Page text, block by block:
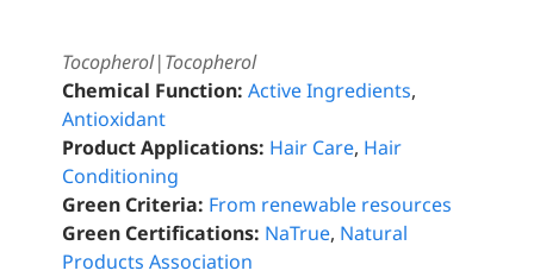
Tocopherol|Tocopherol
Chemical Function: Active Ingredients,
Antioxidant
Product Applications: Hair Care, Hair
Conditioning
Green Criteria: From renewable resources
Green Certifications: NaTrue, Natural
Products Association